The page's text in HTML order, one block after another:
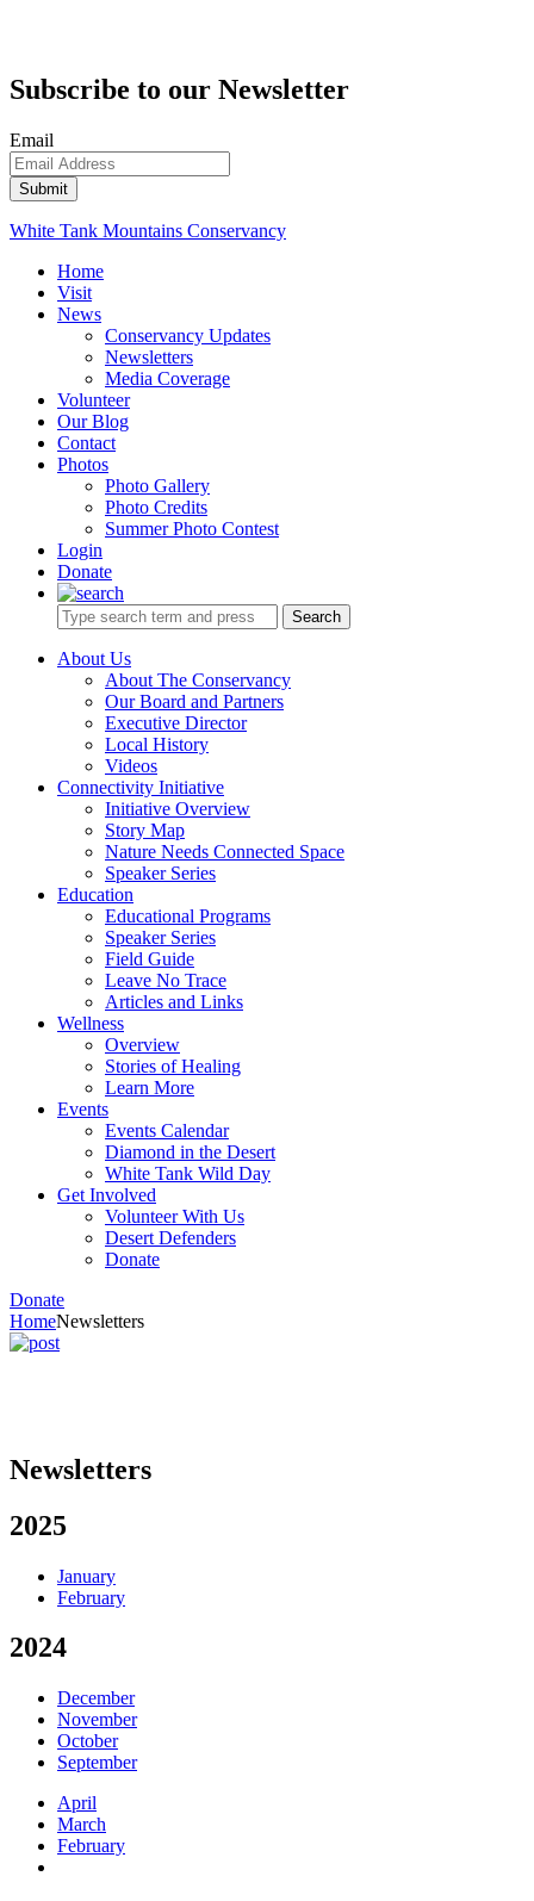
Subscribe to our Newsletter
Email
White Tank Mountains Conservancy
Home
Visit
News
Conservancy Updates
Newsletters
Media Coverage
Volunteer
Our Blog
Contact
Photos
Photo Gallery
Photo Credits
Summer Photo Contest
Login
Donate
Search
About Us
About The Conservancy
Our Board and Partners
Executive Director
Local History
Videos
Connectivity Initiative
Initiative Overview
Story Map
Nature Needs Connected Space
Speaker Series
Education
Educational Programs
Speaker Series
Field Guide
Leave No Trace
Articles and Links
Wellness
Overview
Stories of Healing
Learn More
Events
Events Calendar
Diamond in the Desert
White Tank Wild Day
Get Involved
Volunteer With Us
Desert Defenders
Donate
Donate
HomeNewsletters
Newsletters
2025
January
February
2024
December
November
October
September
April
March
February